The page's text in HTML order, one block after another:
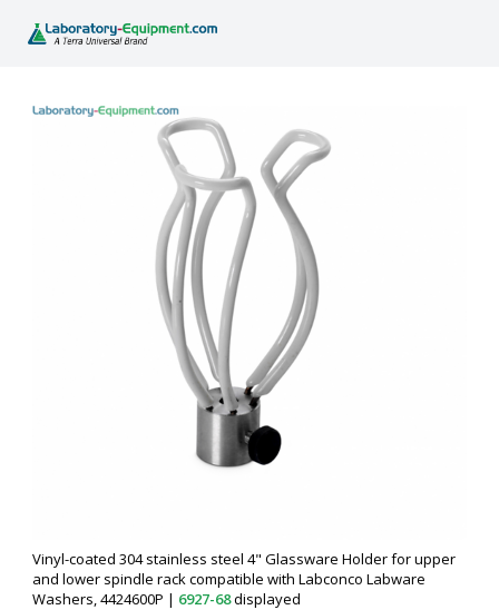
Vinyl-coated 304 stainless steel 4" Glassware Holder for upper
and lower spindle rack compatible with Labconco Labware
Washers, 4424600P | 6927-68displayed